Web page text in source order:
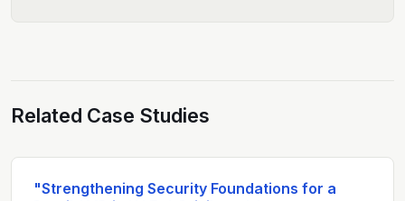
Related Case Studies
"Strengthening Security Foundations for a